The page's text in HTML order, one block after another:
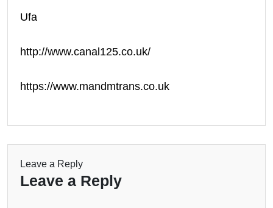
Ufa
http://www.canal125.co.uk/
https://www.mandmtrans.co.uk
Leave a Reply
Leave a Reply